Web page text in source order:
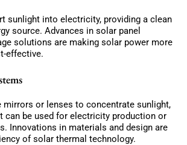
sunlight into electricity, providing a clean
source. Advances in solar panel
solutions are making solar power more
effective.
mirrors or lenses to concentrate sunlight,
can be used for electricity production or
Innovations in materials and design are
of solar thermal technology.